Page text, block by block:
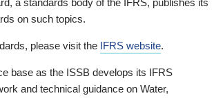
on such topics.
please visit the IFRS website.
base as the ISSB develops its IFRS
and technical guidance on Water,